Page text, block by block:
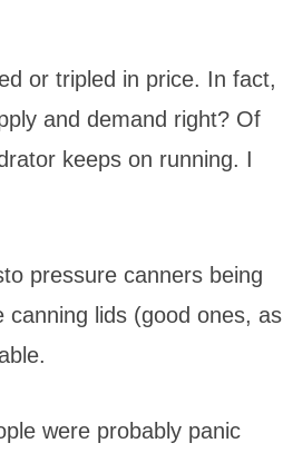
or tripled in price. In fact,
and demand right? Of
keeps on running. I
pressure canners being
lids (good ones, as
were probably panic